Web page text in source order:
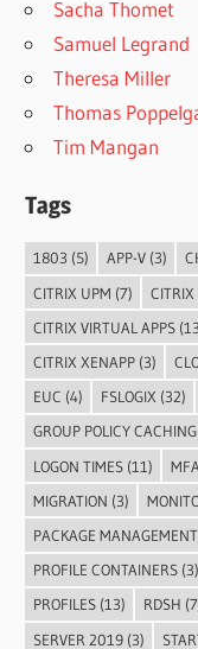
Sacha Thomet
Samuel Legrand
Theresa Miller
Thomas
Tim Mangan
Tags
1803 (5) APP-V(3)
CITRIX UPM (7) CITRIX
CITRIX VIRTUAL APPS
CITRIX XENAPP(3)
EUC (4) FSLOGIX (32)
GROUP POLICY CACHING
LOGON TIMES(11) MFA
MIGRATION (3)
PACKAGE MANAGEMENT
PROFILE CONTAINERS(3)
PROFILES(13) RDSH
SERVER 2019(3)